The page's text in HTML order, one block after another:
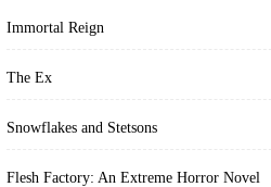
Immortal Reign
The Ex
Snowflakes and Stetsons
Flesh Factory: An Extreme Horror Novel